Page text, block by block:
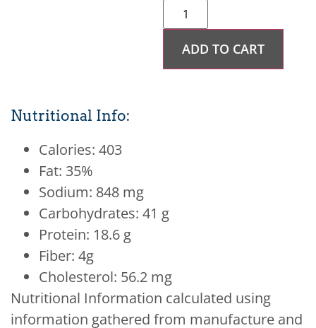
ADD TO CART
Nutritional Info:
Calories: 403
Fat: 35%
Sodium: 848 mg
Carbohydrates: 41 g
Protein: 18.6 g
Fiber: 4g
Cholesterol: 56.2 mg
Nutritional Information calculated using
information gathered from manufacture and